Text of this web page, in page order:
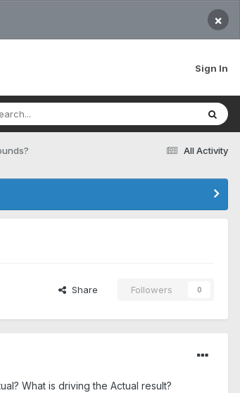
×
Sign In
All Activity
Share Followers 0
What is driving the Actual result?